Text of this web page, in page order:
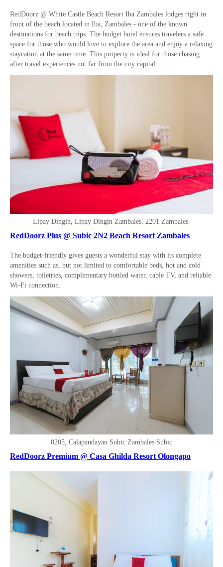
RedDoorz @ White Castle Beach Resort Iba Zambales lodges right in
front of the beach located in Iba, Zambales - one of the known
destinations for beach trips. The budget hotel ensures travelers a safe
space for those who would love to explore the area and enjoy a relaxing
staycation at the same time. This property is ideal for those chasing
after travel experiences not far from the city capital.
Lipay Dingin, Lipay Dingin Zambales, 2201 Zambales
RedDoorz Plus @ Subic 2N2 Beach Resort Zambales
The budget-friendly gives guests a wonderful stay with its complete
amenities such as, but not limited to comfortable beds, hot and cold
showers, toiletries, complimentary bottled water, cable TV, and reliable
Wi-Fi connection.
0205, Calapandayan Subic Zambales Subic
RedDoorz Premium @ Casa Ghilda Resort Olongapo